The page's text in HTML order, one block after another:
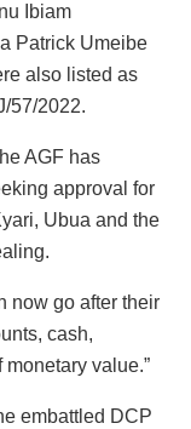
Ibiam
Patrick Umeibe
also listed as
57/2022.
AGF has
approval for
Ubua and the
now go after their
cash,
value.”
embattled DCP